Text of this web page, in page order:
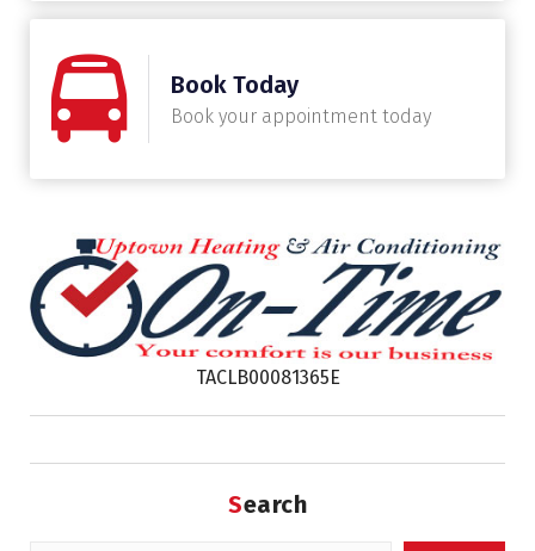
Book Today
Book your appointment today
TACLB00081365E
Search